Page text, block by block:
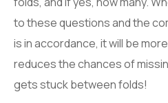
to these questions and the
is in accordance, it will be
reduces the chances of
gets stuck between folds!